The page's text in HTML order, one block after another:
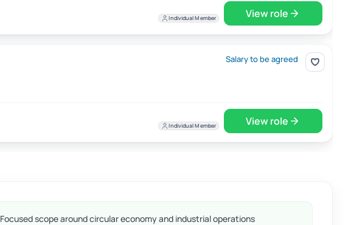
Individual Member View role
Salary to be agreed
Individual Member View role
Focused scope around circular economy and industrial operations